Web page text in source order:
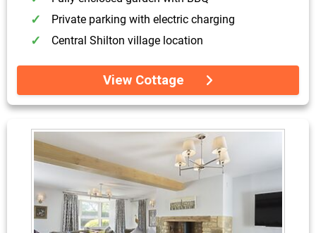
Private parking with electric charging
Central Shilton village location
View Cottage